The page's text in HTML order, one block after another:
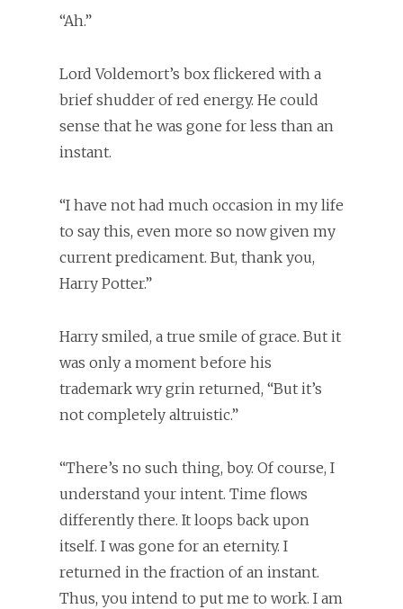
“Ah.”
Lord Voldemort’s box flickered with a
brief shudder of red energy. He could
sense that he was gone for less than an
instant.
“I have not had much occasion in my life
to say this, even more so now given my
current predicament. But, thank you,
Harry Potter.”
Harry smiled, a true smile of grace. But it
was only a moment before his
trademark wry grin returned, “But it’s
not completely altruistic.”
“There’s no such thing, boy. Of course, I
understand your intent. Time flows
differently there. It loops back upon
itself. I was gone for an eternity. I
returned in the fraction of an instant.
Thus, you intend to put me to work. I am